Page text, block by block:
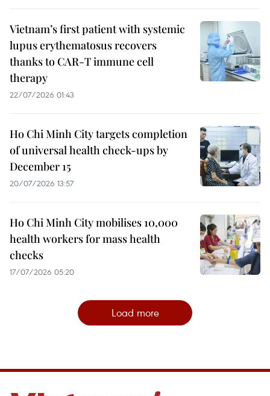
Vietnam’s first patient with systemic
lupus erythematosus recovers
thanks to CAR-T immune cell
therapy
22/07/2026 01:43
Ho Chi Minh City targets completion
of universal health check-ups by
December 15
20/07/2026 13:57
Ho Chi Minh City mobilises 10,000
health workers for mass health
checks
17/07/2026 05:20
Load more